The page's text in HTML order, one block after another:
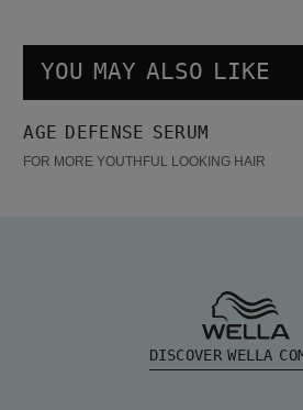
YOU MAY ALSO LIKE
Age Defense Serum
AGE DEFENSE SERUM
FOR MORE YOUTHFUL LOOKING HAIR
DISCOVER WELLA